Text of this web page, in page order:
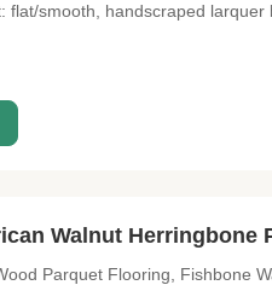
flat/smooth, handscraped
Walnut Herringbone
Parquet Flooring, Fishbone